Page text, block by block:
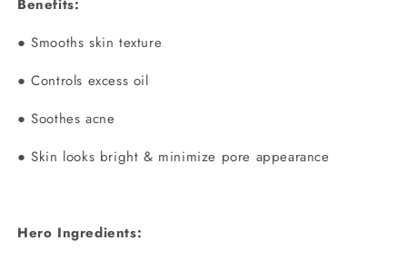
Benefits:
● Smooths skin texture
● Controls excess oil
● Soothes acne
● Skin looks bright & minimize pore appearance
Hero Ingredients: